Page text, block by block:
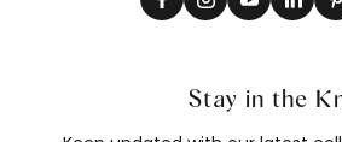
Stay in the